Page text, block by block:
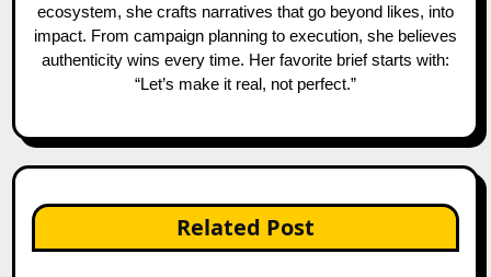
ecosystem, she crafts narratives that go beyond likes, into
impact. From campaign planning to execution, she believes
authenticity wins every time. Her favorite brief starts with:
“Let’s make it real, not perfect.”
Related Post